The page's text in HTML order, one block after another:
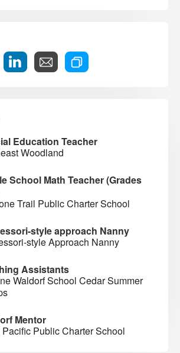
Education Teacher
Woodland
School Math Teacher (Grades
Trail Public Charter School
style approach Nanny
style Approach Nanny
Assistants
Waldorf School Cedar Summer
Mentor
Pacific Public Charter School